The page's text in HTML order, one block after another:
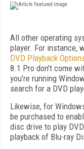
All other operating
player. For instance,
DVD Playback
8.1 Pro don’t come
you’re running
search for a DVD
Likewise, for
be purchased to
disc drive to play
playback of Blu-ray